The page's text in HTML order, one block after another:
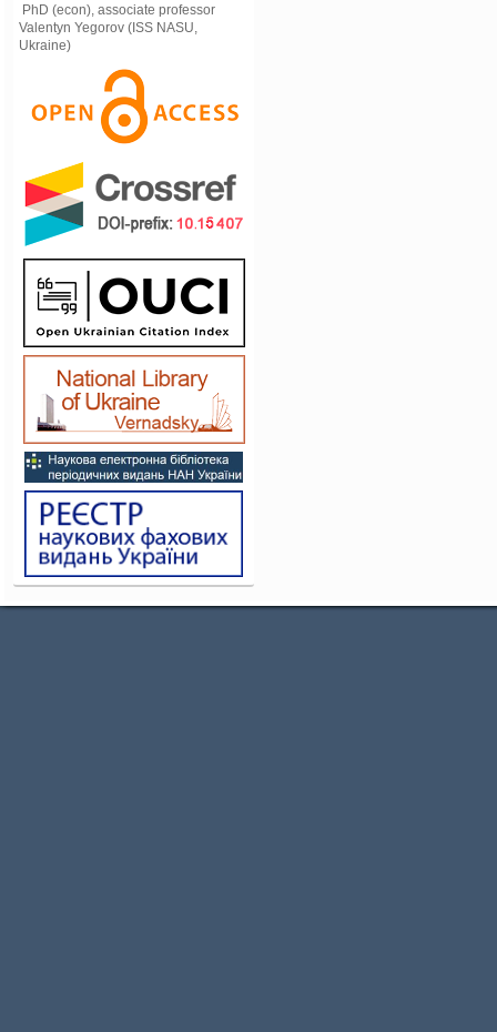
PhD (econ), associate professor
Valentyn Yegorov (ISS NASU,
Ukraine)